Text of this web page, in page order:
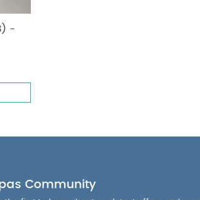
-
Community